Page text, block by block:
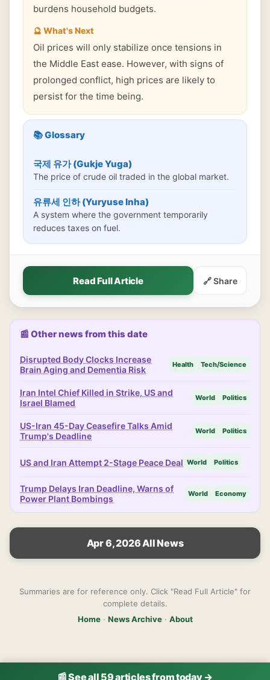
burdens household budgets.
🔮 What's Next
Oil prices will only stabilize once tensions in
the Middle East ease. However, with signs of
prolonged conflict, high prices are likely to
persist for the time being.
📚 Glossary
국제 유가 (Gukje Yuga)
The price of crude oil traded in the global market.
유류세 인하 (Yuryuse Inha)
A system where the government temporarily
reduces taxes on fuel.
Read Full Article 🔗 Share
📰 Other news from this date
Disrupted Body Clocks Increase
Brain Aging and Dementia Risk
Health Tech/Science
Iran Intel Chief Killed in Strike, US and
Israel Blamed
World Politics
US-Iran 45-Day Ceasefire Talks Amid
Trump's Deadline
World Politics
US and Iran Attempt 2-Stage Peace Deal World Politics
Trump Delays Iran Deadline, Warns of
Power Plant Bombings
World Economy
Apr 6, 2026 All News
Summaries are for reference only. Click "Read Full Article" for
complete details.
Home· News Archive· About
📰 See all 59 articles from today →